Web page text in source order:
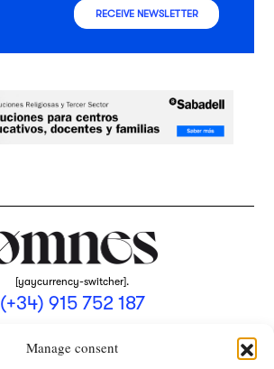
Manage consent
RECEIVE NEWSLETTER
[yaycurrency-switcher].
(+34) 915 752 187